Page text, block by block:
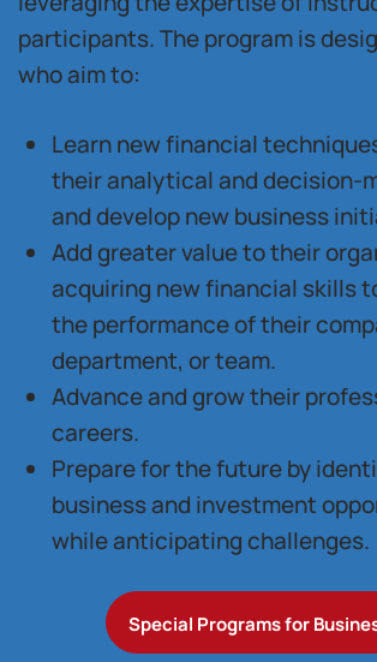
participants. The program is
who aim to:
Learn new financial
their analytical and decision-
and develop new business
Add greater value to their
acquiring new financial skills
the performance of their
department, or team.
Advance and grow their
careers.
Prepare for the future by
business and investment
while anticipating challenges.
Special Programs for